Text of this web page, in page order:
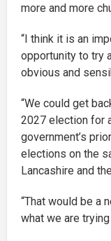
more and more
“I think it is an
opportunity to try
obvious and
“We could get
2027 election for
government’s
elections on the
Lancashire and
“That would be a
what we are